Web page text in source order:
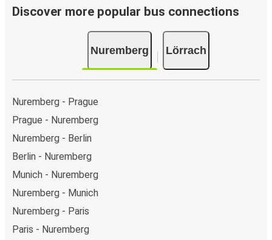
Discover more popular bus connections
Nuremberg Lörrach
Nuremberg - Prague
Prague - Nuremberg
Nuremberg - Berlin
Berlin - Nuremberg
Munich - Nuremberg
Nuremberg - Munich
Nuremberg - Paris
Paris - Nuremberg